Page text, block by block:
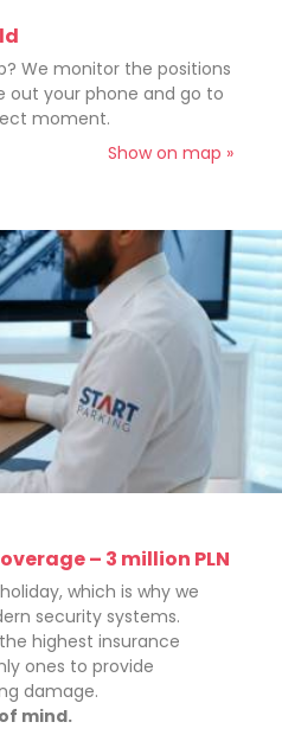
We monitor the positions
out your phone and go to
moment.
Show on map »
– 3 million PLN
which is why we
security systems.
highest insurance
ones to provide
damage.
mind.